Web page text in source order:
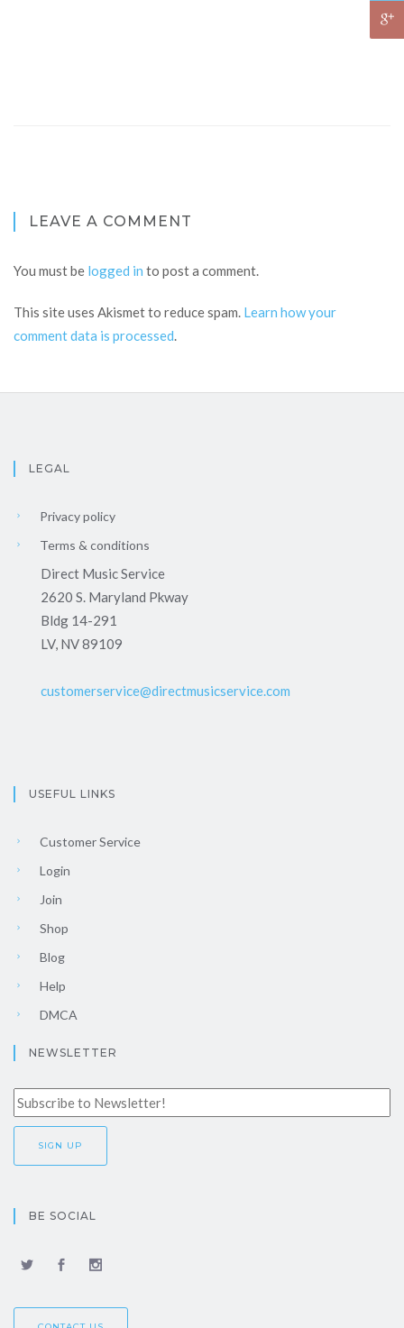
LEAVE A COMMENT
You must be logged in to post a comment.
This site uses Akismet to reduce spam. Learn how your
comment data is processed.
LEGAL
Privacy policy
Terms & conditions
Direct Music Service
2620 S. Maryland Pkway
Bldg 14-291
LV, NV 89109
customerservice@directmusicservice.com
USEFUL LINKS
Customer Service
Login
Join
Shop
Blog
Help
DMCA
NEWSLETTER
BE SOCIAL